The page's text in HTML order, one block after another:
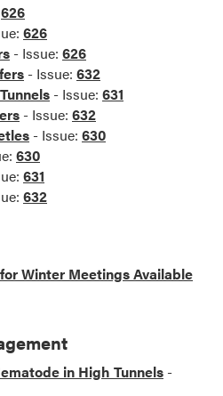
626
626
- Issue: 626
- Issue: 632
- Issue: 631
- Issue: 632
- Issue: 630
630
631
632
Winter Meetings Available
in High Tunnels -